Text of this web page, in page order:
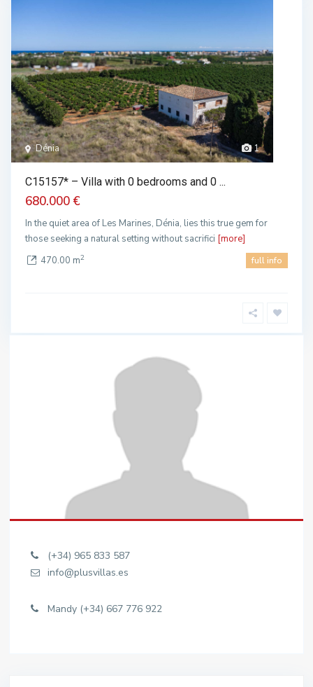
1
Dénia
C15157* – Villa with 0 bedrooms and 0 ...
680.000 €
In the quiet area of ​​Les Marines, Dénia, lies this true gem for
those seeking a natural setting without sacrifici [more]
470.00 m2 full info
(+34) 965 833 587
info@plusvillas.es
Mandy (+34) 667 776 922